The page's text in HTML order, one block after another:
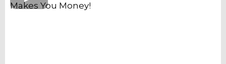
Makes You Money!